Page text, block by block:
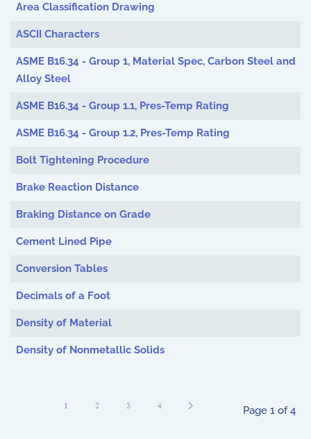
Area Classification Drawing
ASCII Characters
ASME B16.34 - Group 1, Material Spec, Carbon Steel and
Alloy Steel
ASME B16.34 - Group 1.1, Pres-Temp Rating
ASME B16.34 - Group 1.2, Pres-Temp Rating
Bolt Tightening Procedure
Brake Reaction Distance
Braking Distance on Grade
Cement Lined Pipe
Conversion Tables
Decimals of a Foot
Density of Material
Density of Nonmetallic Solids
Page 1 of 4
1 2 3 4